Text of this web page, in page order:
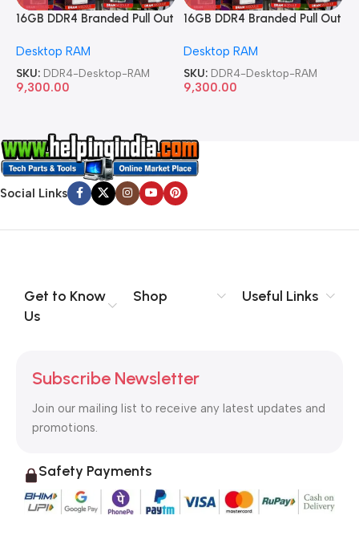
16GB DDR4 Branded Pull Out
Desktop RAM
SKU: DDR4-Desktop-RAM
9,300.00
16GB DDR4 Branded Pull Out
Desktop RAM
SKU: DDR4-Desktop-RAM
9,300.00
Social Links
Get to Know
Us
Shop Useful Links
Subscribe Newsletter
Join our mailing list to receive any latest updates and
promotions.
Safety Payments